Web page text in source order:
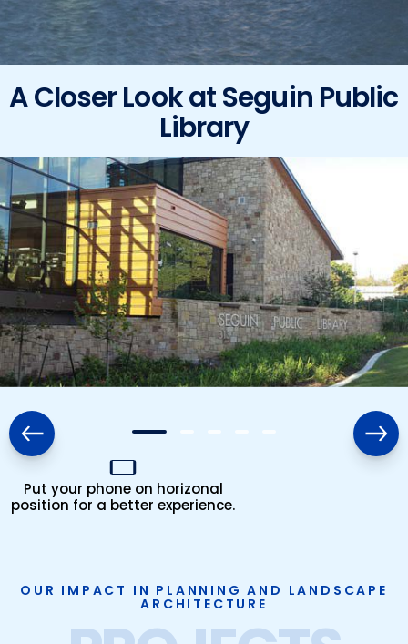
A Closer Look at Seguin Public
Library
Put your phone on horizonal
position for a better experience.
OUR IMPACT IN PLANNING AND LANDSCAPE
ARCHITECTURE